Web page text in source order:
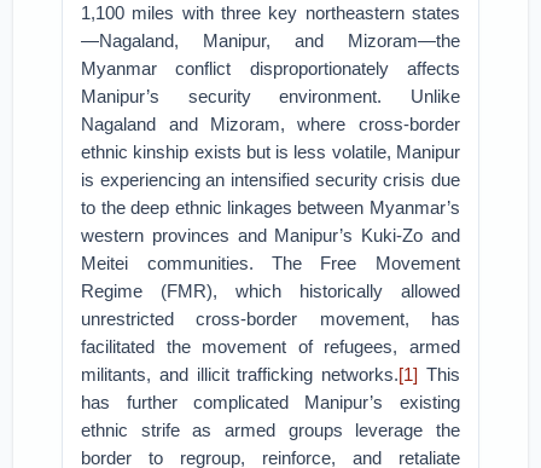
1,100 miles with three key northeastern states
—Nagaland, Manipur, and Mizoram—the
Myanmar conflict disproportionately affects
Manipur’s security environment. Unlike
Nagaland and Mizoram, where cross-border
ethnic kinship exists but is less volatile, Manipur
is experiencing an intensified security crisis due
to the deep ethnic linkages between Myanmar’s
western provinces and Manipur’s Kuki-Zo and
Meitei communities. The Free Movement
Regime (FMR), which historically allowed
unrestricted cross-border movement, has
facilitated the movement of refugees, armed
militants, and illicit trafficking networks.[1] This
has further complicated Manipur’s existing
ethnic strife as armed groups leverage the
border to regroup, reinforce, and retaliate